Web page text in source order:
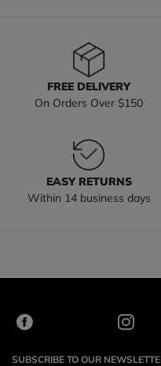
FREE DELIVERY
On Orders Over $150
EASY RETURNS
Within 14 business days
SUBSCRIBE TO OUR